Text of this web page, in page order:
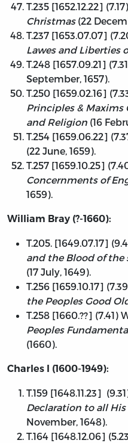
T.235 [1652.12.22]
Christmas(22
T.237 [1653.07.07]
Lawes and Liberties
T.248 [1657.09.21]
September, 1657).
T.250 [1659.02.16]
Principles & Maxims
and Religion (16
T.254 [1659.06.22]
(22 June, 1659).
T.257 [1659.10.25]
Concernments of
1659).
William Bray (?-1660):
T.205. [1649.07.17]
and the Blood of the
(17 July, 1649).
T.256 [1659.10.17]
the Peoples Good
T.258 [1660.??] (7.41)
Peoples
(1660).
Charles I (1600-1949):
T.159 [1648.11.23]
Declaration to all
November, 1648).
T.164 [1648.12.06]